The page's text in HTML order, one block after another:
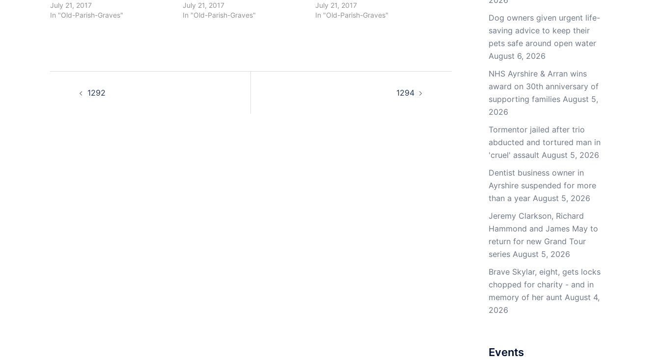
July 21, 2017
In "Old-Parish-Graves"
July 21, 2017
In "Old-Parish-Graves"
July 21, 2017
In "Old-Parish-Graves"
1292 1294
Dog owners given urgent life-
saving advice to keep their
pets safe around open water
August 6, 2026
NHS Ayrshire & Arran wins
award on 30th anniversary of
supporting families August 5,
2026
Tormentor jailed after trio
abducted and tortured man in
'cruel' assault August 5, 2026
Dentist business owner in
Ayrshire suspended for more
than a year August 5, 2026
Jeremy Clarkson, Richard
Hammond and James May to
return for new Grand Tour
series August 5, 2026
Brave Skylar, eight, gets locks
chopped for charity - and in
memory of her aunt August 4,
2026
Events